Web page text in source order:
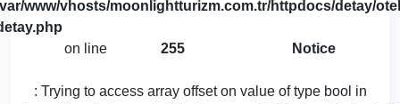
www/vhosts/moonlightturizm.com.tr/httpdocs/detay/
on line
255 Notice
: Trying to access array offset on value of type bool in